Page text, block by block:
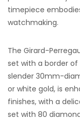
timepiece
watchmaking.
The Girard-
set with a border
slender 30mm-
or white gold, is
finishes, with a
set with 80